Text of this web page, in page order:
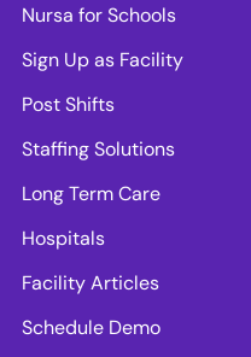
Nursa for Schools
Sign Up as Facility
Post Shifts
Staffing Solutions
Long Term Care
Hospitals
Facility Articles
Schedule Demo